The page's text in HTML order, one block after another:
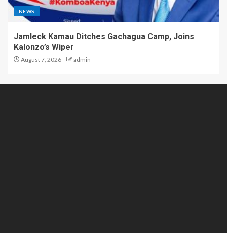
NEWS
Jamleck Kamau Ditches Gachagua Camp, Joins
Kalonzo’s Wiper
August 7, 2026 admin